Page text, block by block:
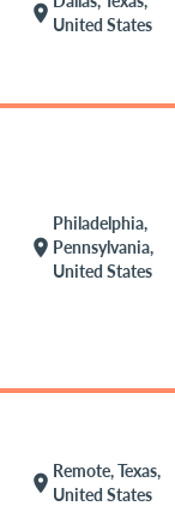
location_on United States
location_on
Philadelphia,
Pennsylvania,
United States
location_on
Remote, Texas,
United States